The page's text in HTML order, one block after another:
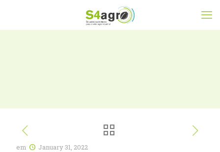
em January 31, 2022